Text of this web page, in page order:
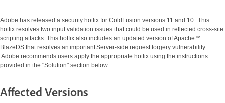
Adobe has released a security hotfix for ColdFusion versions 11 and 10. This
hotfix resolves two input validation issues that could be used in reflected cross-site
scripting attacks. This hotfix also includes an updated version of Apache™
BlazeDS that resolves an important Server-side request forgery vulnerability.
Adobe recommends users apply the appropriate hotfix using the instructions
provided in the "Solution" section below.
Affected Versions